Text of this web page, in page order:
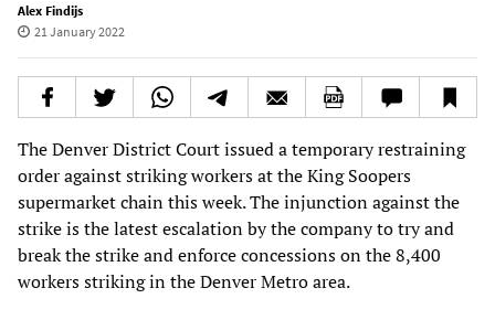
Alex Findijs
21 January 2022
The Denver District Court issued a temporary restraining
order against striking workers at the King Soopers
supermarket chain this week. The injunction against the
strike is the latest escalation by the company to try and
break the strike and enforce concessions on the 8,400
workers striking in the Denver Metro area.